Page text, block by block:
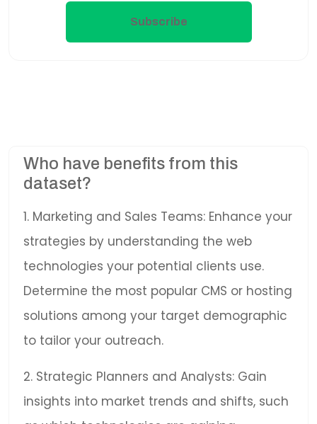
Subscribe
Who have benefits from this
dataset?
1. Marketing and Sales Teams: Enhance your
strategies by understanding the web
technologies your potential clients use.
Determine the most popular CMS or hosting
solutions among your target demographic
to tailor your outreach.
2. Strategic Planners and Analysts: Gain
insights into market trends and shifts, such